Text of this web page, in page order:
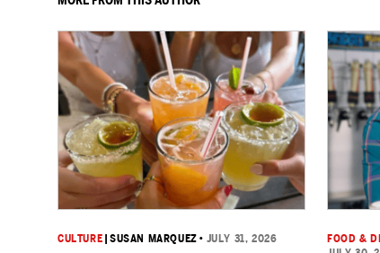
CULTURE |SUSAN MARQUEZ • JULY 31, 2026 FOOD &